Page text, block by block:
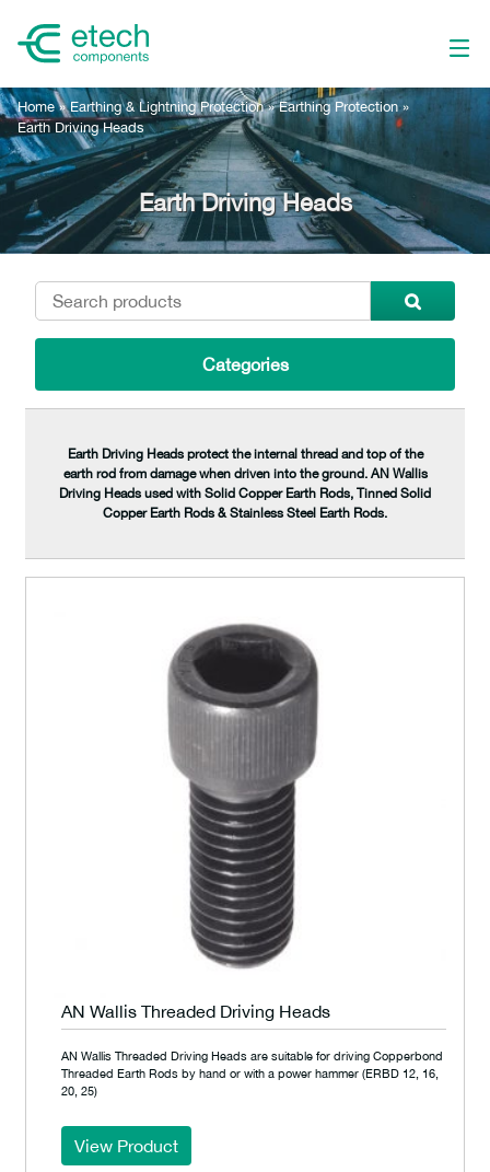
Home»Earthing & Lightning Protection»Earthing Protection»
Earth Driving Heads
Earth Driving Heads
Categories
Earth Driving Heads protect the internal thread and top of the
earth rod from damage when driven into the ground. AN Wallis
Driving Heads used with Solid Copper Earth Rods, Tinned Solid
Copper Earth Rods & Stainless Steel Earth Rods.
AN Wallis Threaded Driving Heads
AN Wallis Threaded Driving Heads are suitable for driving Copperbond
Threaded Earth Rods by hand or with a power hammer (ERBD 12, 16,
20, 25)
View Product